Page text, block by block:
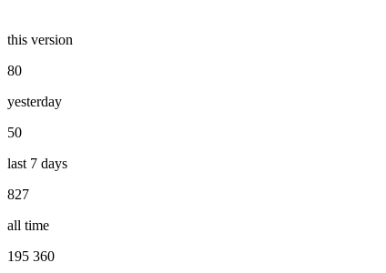
this version
80
yesterday
50
last 7 days
827
all time
195 360